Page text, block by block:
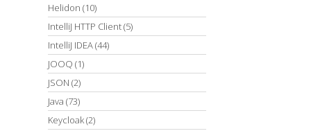
Helidon (10)
IntelliJ HTTP Client(5)
IntelliJ IDEA(44)
JOOQ (1)
JSON (2)
Java (73)
Keycloak(2)